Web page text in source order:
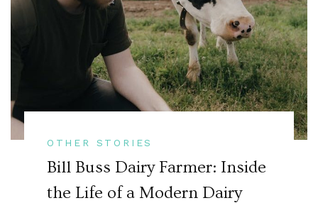
OTHER STORIES
Bill Buss Dairy Farmer: Inside
the Life of a Modern Dairy